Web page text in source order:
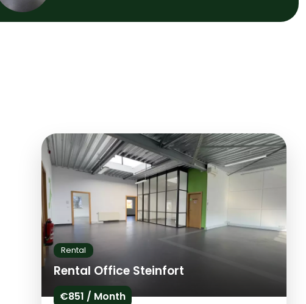
Rental
Rental Office Steinfort
€851 / Month